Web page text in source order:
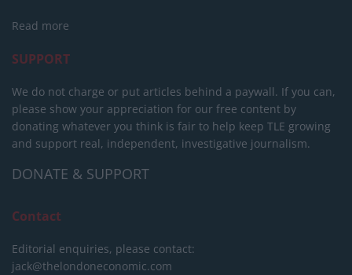
Read more
SUPPORT
We do not charge or put articles behind a paywall. If you can,
please show your appreciation for our free content by
donating whatever you think is fair to help keep TLE growing
and support real, independent, investigative journalism.
DONATE & SUPPORT
Contact
Editorial enquiries, please contact:
jack@thelondoneconomic.com